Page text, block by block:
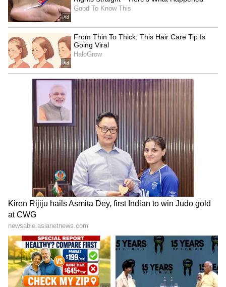
acres), and Raut Darga (9 acres). They
planted the rootstock in January 2025 and
grafted Aura-36 cuttings from Nashik in
September. The first harvest from these farms
is expected to hit the market in February 2027.
Image Credit :Asianet News
Special features of Aura-36 variety
This grape has an attractive brown colour and
is very tasty. It can be grown even in
temperatures up to 48 degrees Celsius and
guarantees 100% flowering. The grapes grow
to a good size and have a great colour